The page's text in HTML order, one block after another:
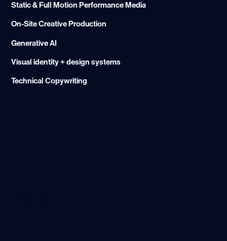
Static & Full Motion Performance Media
On-Site Creative Production
Generative AI
Visual identity + design systems
Technical Copywriting